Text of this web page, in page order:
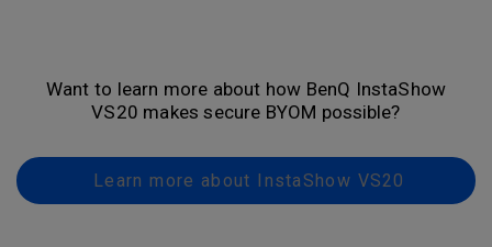
Want to learn more about how BenQ InstaShow
VS20 makes secure BYOM possible?
Learn more about InstaShow VS20